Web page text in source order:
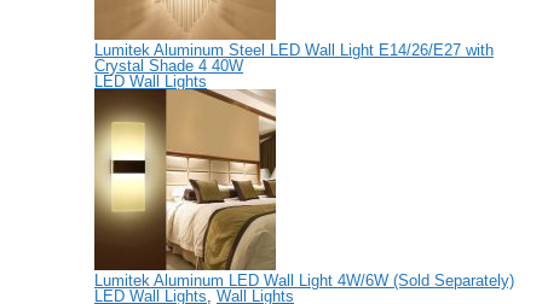
Lumitek Aluminum Steel LED Wall Light E14/26/E27 with
Crystal Shade 4 40W
LED Wall Lights
Lumitek Aluminum LED Wall Light 4W/6W (Sold Separately)
LED Wall Lights Wall Lights